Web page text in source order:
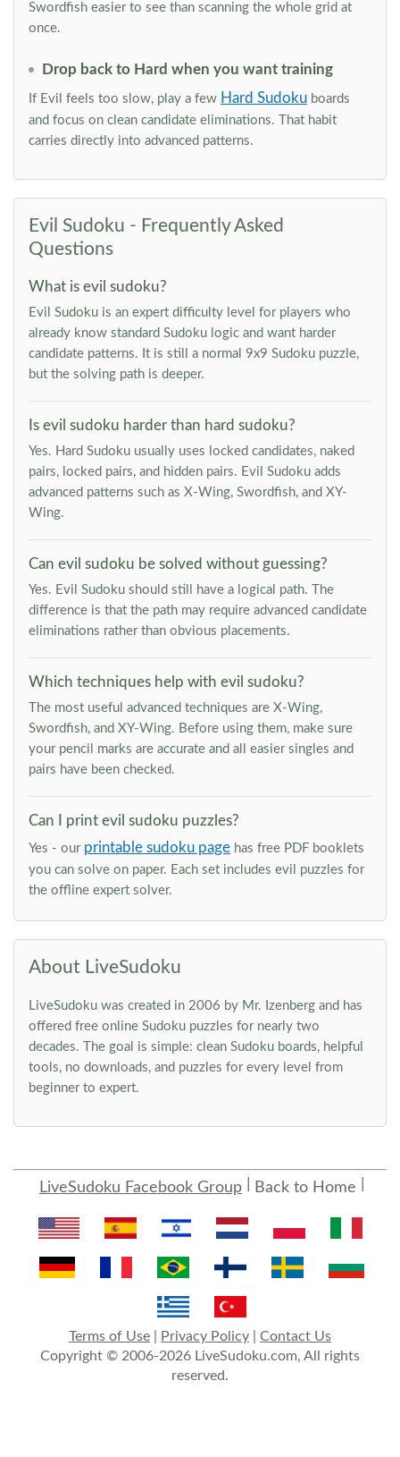
Swordfish easier to see than scanning the whole grid at
once.
Drop back to Hard when you want training
If Evil feels too slow, play a few Hard Sudoku boards
and focus on clean candidate eliminations. That habit
carries directly into advanced patterns.
Evil Sudoku - Frequently Asked
Questions
What is evil sudoku?
Evil Sudoku is an expert difficulty level for players who
already know standard Sudoku logic and want harder
candidate patterns. It is still a normal 9x9 Sudoku puzzle,
but the solving path is deeper.
Is evil sudoku harder than hard sudoku?
Yes. Hard Sudoku usually uses locked candidates, naked
pairs, locked pairs, and hidden pairs. Evil Sudoku adds
advanced patterns such as X-Wing, Swordfish, and XY-
Wing.
Can evil sudoku be solved without guessing?
Yes. Evil Sudoku should still have a logical path. The
difference is that the path may require advanced candidate
eliminations rather than obvious placements.
Which techniques help with evil sudoku?
The most useful advanced techniques are X-Wing,
Swordfish, and XY-Wing. Before using them, make sure
your pencil marks are accurate and all easier singles and
pairs have been checked.
Can I print evil sudoku puzzles?
Yes - our printable sudoku page has free PDF booklets
you can solve on paper. Each set includes evil puzzles for
the offline expert solver.
About LiveSudoku
LiveSudoku was created in 2006 by Mr. Izenberg and has
offered free online Sudoku puzzles for nearly two
decades. The goal is simple: clean Sudoku boards, helpful
tools, no downloads, and puzzles for every level from
beginner to expert.
LiveSudoku Facebook Group Back to Home
Terms of Use Privacy Policy
Contact Us
Copyright © 2006-2026 LiveSudoku.com, All rights
reserved.